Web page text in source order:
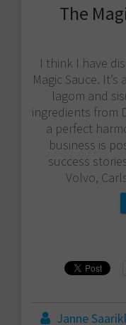
The
I think I have
Magic Sauce.
lagom and
ingredients from
a perfect
business is
success
Volvo,
Janne